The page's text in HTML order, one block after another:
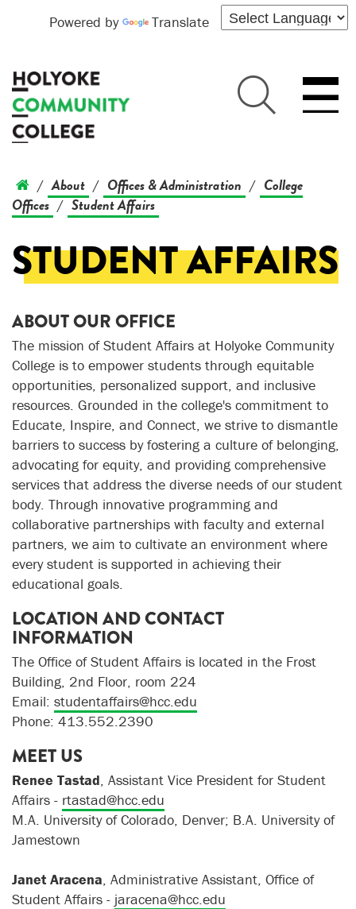
Powered by Translate
/ About / Offices & Administration / College
Offices / Student Affairs
STUDENT AFFAIRS
ABOUT OUR OFFICE
The mission of Student Affairs at Holyoke Community
College is to empower students through equitable
opportunities, personalized support, and inclusive
resources. Grounded in the college's commitment to
Educate, Inspire, and Connect, we strive to dismantle
barriers to success by fostering a culture of belonging,
advocating for equity, and providing comprehensive
services that address the diverse needs of our student
body. Through innovative programming and
collaborative partnerships with faculty and external
partners, we aim to cultivate an environment where
every student is supported in achieving their
educational goals.
LOCATION AND CONTACT
INFORMATION
The Office of Student Affairs is located in the Frost
Building, 2nd Floor, room 224
Email: studentaffairs@hcc.edu
Phone: 413.552.2390
MEET US
Renee Tastad, Assistant Vice President for Student
Affairs - rtastad@hcc.edu
M.A. University of Colorado, Denver; B.A. University of
Jamestown
Janet Aracena, Administrative Assistant, Office of
Student Affairs - jaracena@hcc.edu